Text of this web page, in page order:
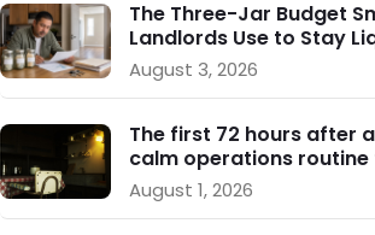
The Three-Jar Budget
Landlords Use to Stay
During Vacancy
August 3, 2026
The first 72 hours after
calm operations
landlords
August 1, 2026